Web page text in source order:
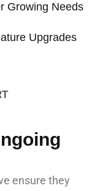
Growing Needs
Upgrades
ensure they